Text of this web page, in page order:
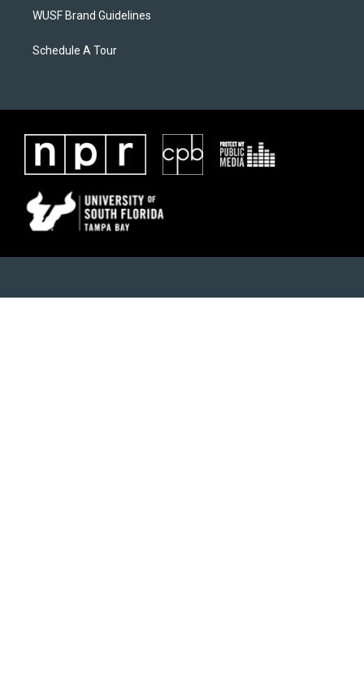
WUSF Brand Guidelines
Schedule A Tour